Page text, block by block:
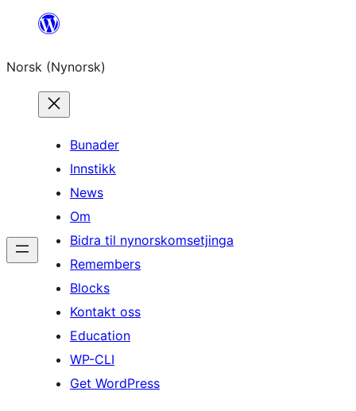
content
Norsk (Nynorsk)
Bunader
Innstikk
News
Om
Bidra til nynorskomsetjinga
Remembers
Blocks
Kontakt oss
Education
WP-CLI
Get WordPress